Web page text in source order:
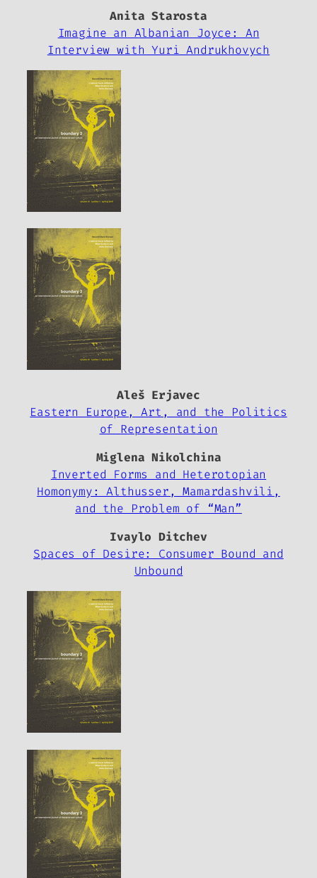
Anita Starosta
Imagine an Albanian Joyce: An
Interview with Yuri Andrukhovych
Aleš Erjavec
Eastern Europe, Art, and the Politics
of Representation
Miglena Nikolchina
Inverted Forms and Heterotopian
Homonymy: Althusser, Mamardashvili,
and the Problem of “Man”
Ivaylo Ditchev
Spaces of Desire: Consumer Bound and
Unbound